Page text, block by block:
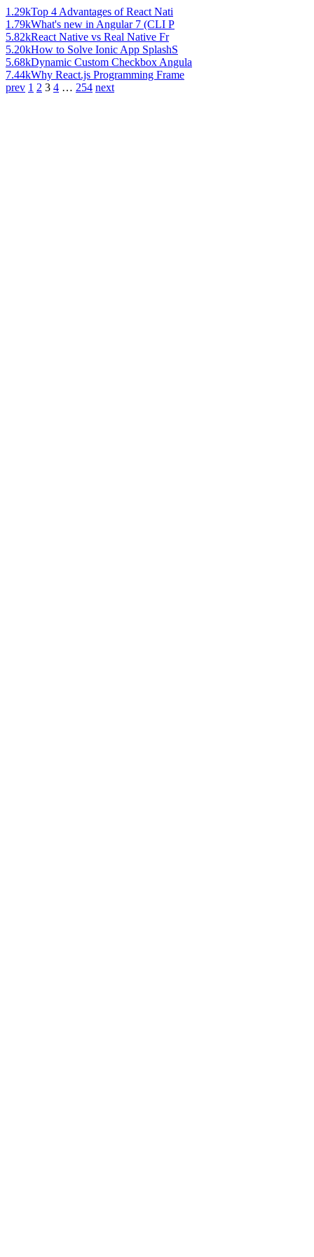
1.29kTop 4 Advantages of React Nati
1.79kWhat's new in Angular 7 (CLI P
5.82kReact Native vs Real Native Fr
5.20kHow to Solve Ionic App SplashS
5.68kDynamic Custom Checkbox Angula
7.44kWhy React.js Programming Frame
prev 1 2 3 4 … 254 next